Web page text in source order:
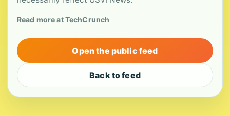
Read more at TechCrunch
Open the public feed
Back to feed